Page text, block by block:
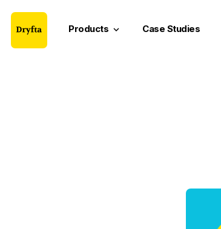
Products keyboard_arrow_down Case Studies